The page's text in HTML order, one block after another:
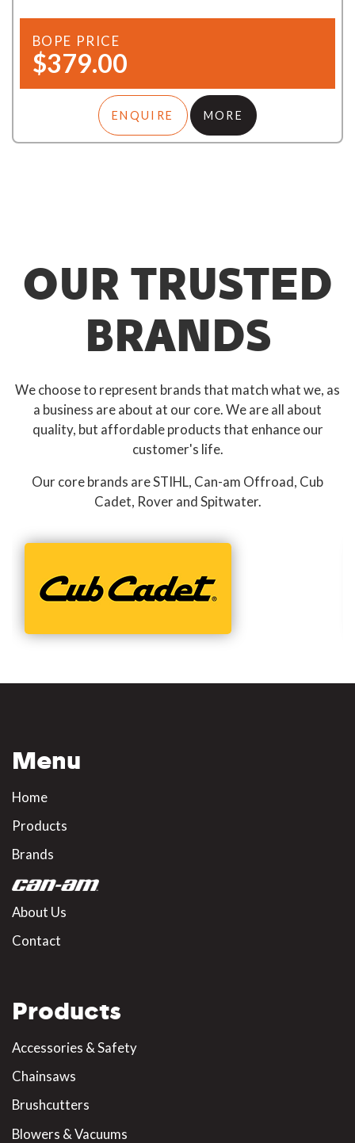
BOPE PRICE
$379.00
ENQUIRE MORE
OUR TRUSTED
BRANDS
We choose to represent brands that match what we, as
a business are about at our core. We are all about
quality, but affordable products that enhance our
customer's life.
Our core brands are STIHL, Can-am Offroad, Cub
Cadet, Rover and Spitwater.
Menu
Home
Products
Brands
About Us
Contact
Products
Accessories & Safety
Chainsaws
Brushcutters
Blowers & Vacuums